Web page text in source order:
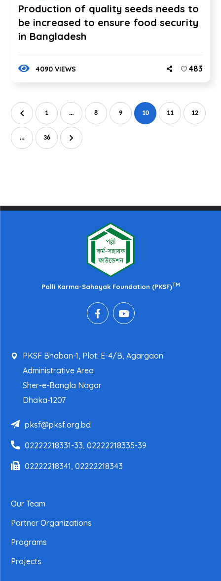
Production of quality seeds needs to
be increased to ensure food security
in Bangladesh
4090 VIEWS 483
1 … 8 9 10 11 12
… 36
Palli Karma-Sahayak Foundation (PKSF)TM
PKSF Bhaban-1, Plot: E-4/B, Agargaon
Administrative Area
Sher-e-Bangla Nagar
Dhaka-1207
pksf@pksf.org.bd
02222218331-33, 02222218335-39
02222218341, 02222218343
Our Team
Partner Organizations
Programs
Projects